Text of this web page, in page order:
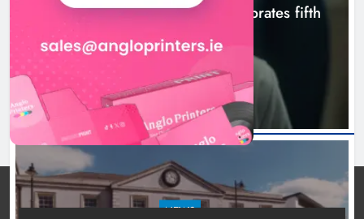
Boyne Valley Film Festival celebrates fifth
anniversary
NEWS